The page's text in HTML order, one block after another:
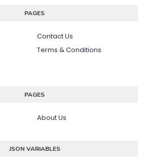
PAGES
Contact Us
Terms & Conditions
PAGES
About Us
JSON VARIABLES